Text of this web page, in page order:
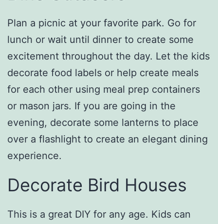
Plan a picnic at your favorite park. Go for
lunch or wait until dinner to create some
excitement throughout the day. Let the kids
decorate food labels or help create meals
for each other using meal prep containers
or mason jars. If you are going in the
evening, decorate some lanterns to place
over a flashlight to create an elegant dining
experience.
Decorate Bird Houses
This is a great DIY for any age. Kids can